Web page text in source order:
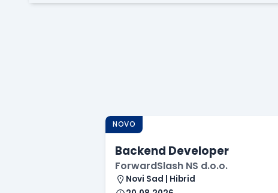
NOVO
Backend Developer
ForwardSlash NS d.o.o.
Novi Sad | Hibrid